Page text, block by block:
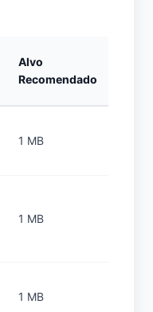
Alvo
Recomendado
1 MB
1 MB
1 MB